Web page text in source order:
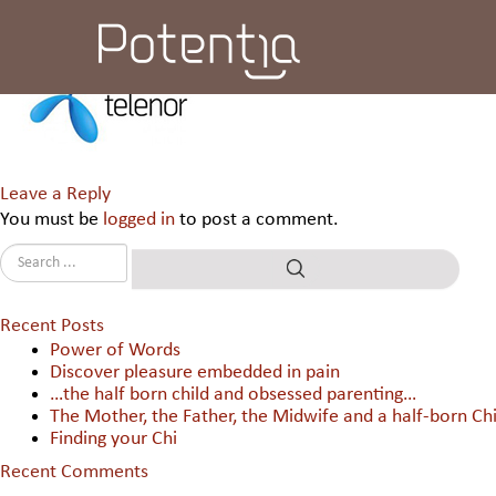
Uninor
Leave a Reply
You must be logged in to post a comment.
Recent Posts
Power of Words
Discover pleasure embedded in pain
…the half born child and obsessed parenting…
The Mother, the Father, the Midwife and a half-born
Finding your Chi
Recent Comments